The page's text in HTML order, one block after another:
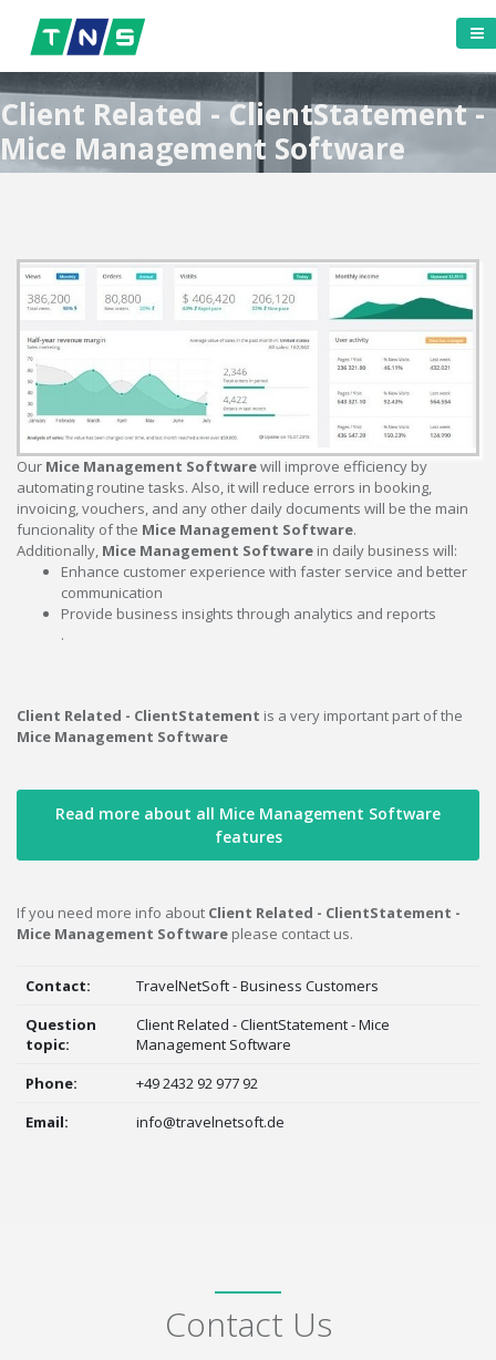
Client Related - ClientStatement -
Mice Management Software
Our Mice Management Softwarewill improve efficiency by
automating routine tasks. Also, it will reduce errors in booking,
invoicing, vouchers, and any other daily documents will be the main
funcionality of the Mice Management Software.
Additionally, Mice Management Software in daily business will:
Enhance customer experience with faster service and better
communication
Provide business insights through analytics and reports
.
Client Related - ClientStatement is a very important part of the
Mice Management Software
Read more about all Mice Management Software
features
If you need more info about Client Related - ClientStatement -
Mice Management Software please contact us.
Contact:
TravelNetSoft - Business Customers
Question
topic:
Client Related - ClientStatement - Mice
Management Software
Phone:
+49 2432 92 977 92
Email:
info@travelnetsoft.de
Contact Us